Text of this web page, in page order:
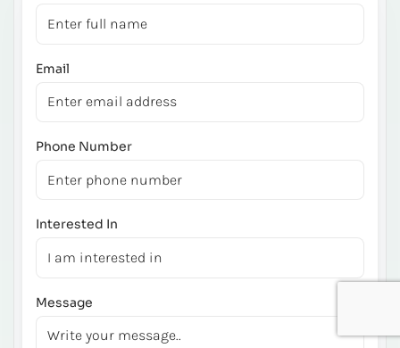
Email
Phone Number
Interested In
Message